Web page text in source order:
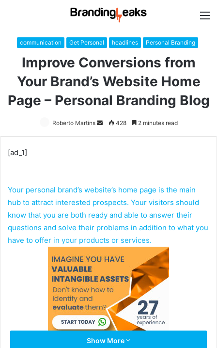
communication Get Personal headlines Personal Branding
Improve Conversions from
Your Brand’s Website Home
Page – Personal Branding Blog
Roberto Martins
Send428 2 minutes read
[ad_1]
Your personal brand’s website’s home page is the main
hub to attract interested prospects. Your visitors should
know that you are both ready and able to answer their
questions and solve their problems in addition to what you
have to offer in your products or services.
Show More